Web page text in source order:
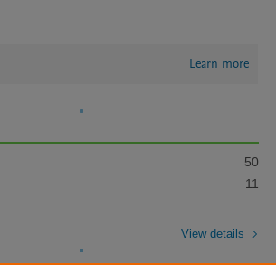
Learn more
50
11
View details